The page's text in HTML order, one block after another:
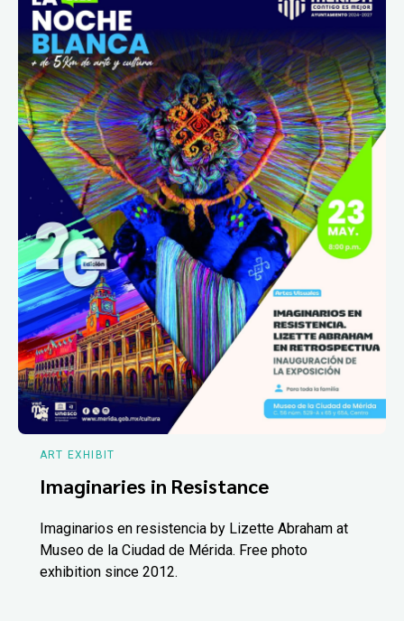
ART EXHIBIT
Imaginaries in Resistance
Imaginarios en resistencia by Lizette Abraham at
Museo de la Ciudad de Mérida. Free photo
exhibition since 2012.